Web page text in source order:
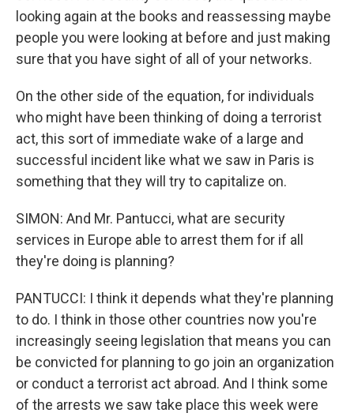
looking again at the books and reassessing maybe
people you were looking at before and just making
sure that you have sight of all of your networks.
On the other side of the equation, for individuals
who might have been thinking of doing a terrorist
act, this sort of immediate wake of a large and
successful incident like what we saw in Paris is
something that they will try to capitalize on.
SIMON: And Mr. Pantucci, what are security
services in Europe able to arrest them for if all
they're doing is planning?
PANTUCCI: I think it depends what they're planning
to do. I think in those other countries now you're
increasingly seeing legislation that means you can
be convicted for planning to go join an organization
or conduct a terrorist act abroad. And I think some
of the arrests we saw take place this week were